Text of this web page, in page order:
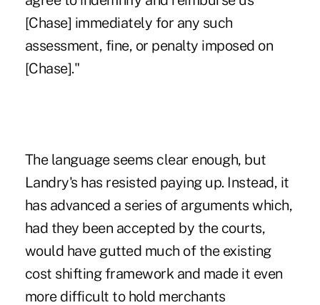
[Chase] immediately for any such
assessment, fine, or penalty imposed on
[Chase]."
The language seems clear enough, but
Landry's has resisted paying up. Instead, it
has advanced a series of arguments which,
had they been accepted by the courts,
would have gutted much of the existing
cost shifting framework and made it even
more difficult to hold merchants